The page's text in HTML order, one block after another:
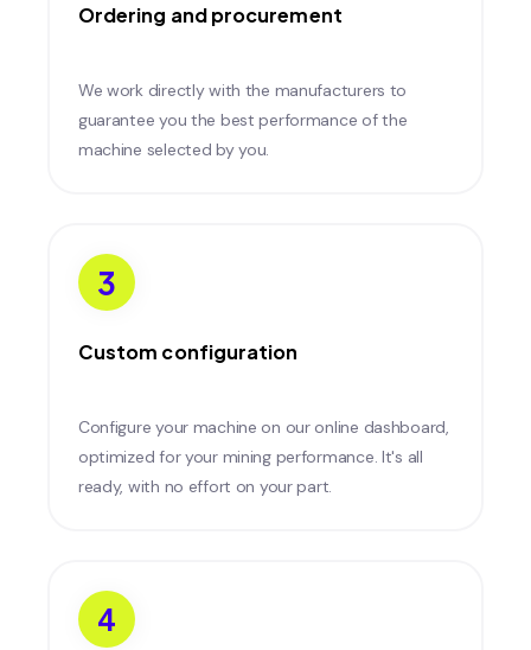
Ordering and procurement
We work directly with the manufacturers to
guarantee you the best performance of the
machine selected by you.
3
Custom configuration
Configure your machine on our online dashboard,
optimized for your mining performance. It's all
ready, with no effort on your part.
4